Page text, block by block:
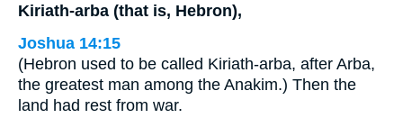
Kiriath-arba (that is, Hebron),
Joshua 14:15
(Hebron used to be called Kiriath-arba, after Arba,
the greatest man among the Anakim.) Then the
land had rest from war.